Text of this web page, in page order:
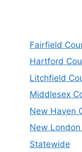
Fairfield
Hartford
Litchfield
Middlesex
New Haven
New
Statewide